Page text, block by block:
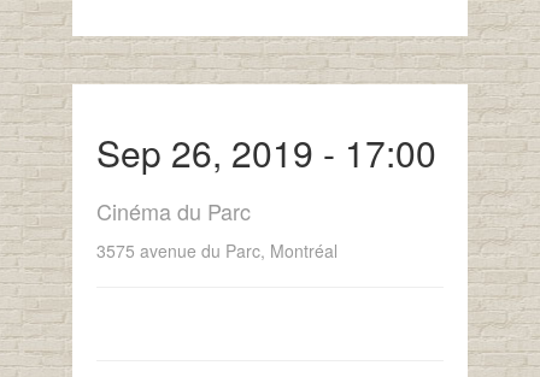
Sep 26, 2019 - 17:00
Cinéma du Parc
3575 avenue du Parc, Montréal